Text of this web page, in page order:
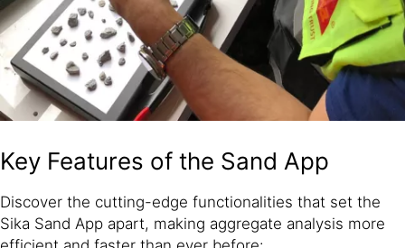
Key Features of the Sand App
Discover the cutting-edge functionalities that set the
Sika Sand App apart, making aggregate analysis more